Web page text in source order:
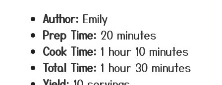
Author: Emily
Prep Time: 20 minutes
Cook Time: 1 hour 10 minutes
Total Time: 1 hour 30 minutes